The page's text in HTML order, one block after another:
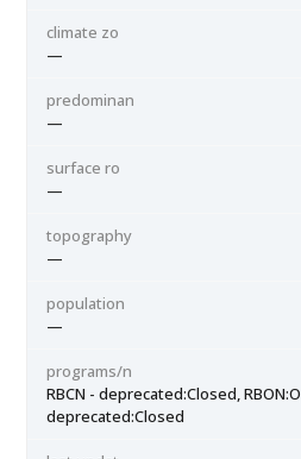
climate zo
—
predominan
—
surface ro
—
topography
—
population
—
programs/n
RBCN - deprecated:Closed,
deprecated:Closed